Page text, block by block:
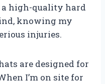
high-quality hard
knowing my
injuries.
are designed for
I’m on site for